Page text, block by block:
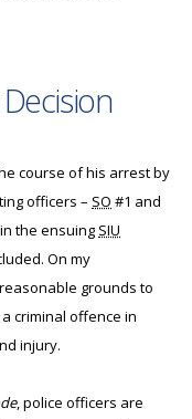
course of his arrest by
officers – SO #1 and
the ensuing SIU
On my
grounds to
criminal offence in
injury.
, police officers are